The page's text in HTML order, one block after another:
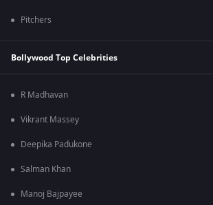
Pitchers
Bollywood Top Celebrities
R Madhavan
Vikrant Massey
Deepika Padukone
Salman Khan
Manoj Bajpayee